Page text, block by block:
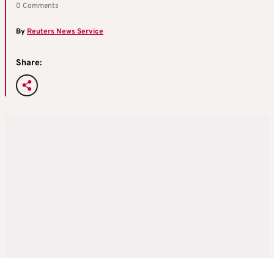
0 Comments
By Reuters News Service
Share: